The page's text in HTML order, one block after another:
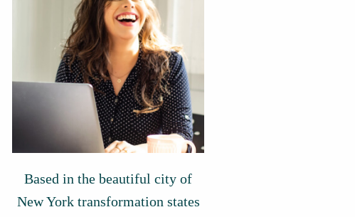
Based in the beautiful city of
New York transformation states